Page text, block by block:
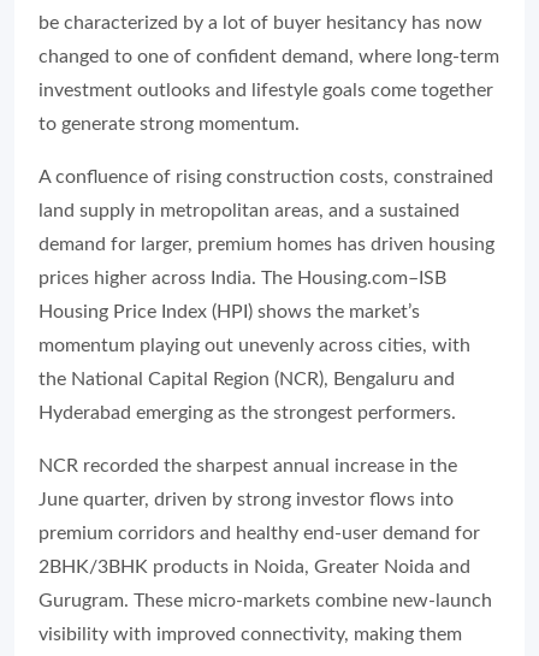
be characterized by a lot of buyer hesitancy has now
changed to one of confident demand, where long-term
investment outlooks and lifestyle goals come together
to generate strong momentum.
A confluence of rising construction costs, constrained
land supply in metropolitan areas, and a sustained
demand for larger, premium homes has driven housing
prices higher across India. The Housing.com–ISB
Housing Price Index (HPI) shows the market’s
momentum playing out unevenly across cities, with
the National Capital Region (NCR), Bengaluru and
Hyderabad emerging as the strongest performers.
NCR recorded the sharpest annual increase in the
June quarter, driven by strong investor flows into
premium corridors and healthy end-user demand for
2BHK/3BHK products in Noida, Greater Noida and
Gurugram. These micro-markets combine new-launch
visibility with improved connectivity, making them